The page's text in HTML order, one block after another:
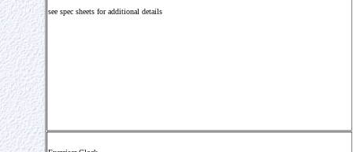
see spec sheets for additional details